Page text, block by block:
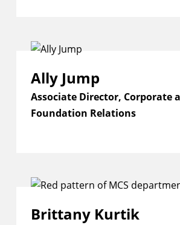
Ally Jump
Associate Director, Corporate
Foundation Relations
Brittany Kurtik